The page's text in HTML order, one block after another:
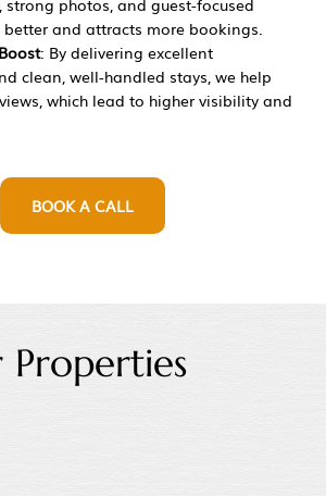
and attracts more bookings.
: By delivering excellent
clean, well-handled stays, we help
which lead to higher visibility and
BOOK A CALL
Properties